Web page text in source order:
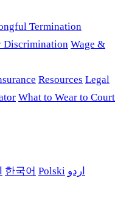
Termination
Discrimination Wage &
Resources Legal
What to Wear to Court
한국어 Polski اردو